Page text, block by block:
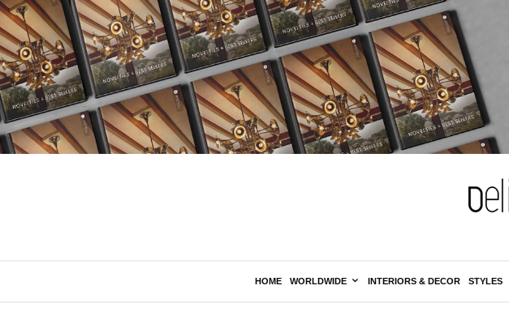
HOME WORLDWIDE INTERIORS & DECOR STYLES